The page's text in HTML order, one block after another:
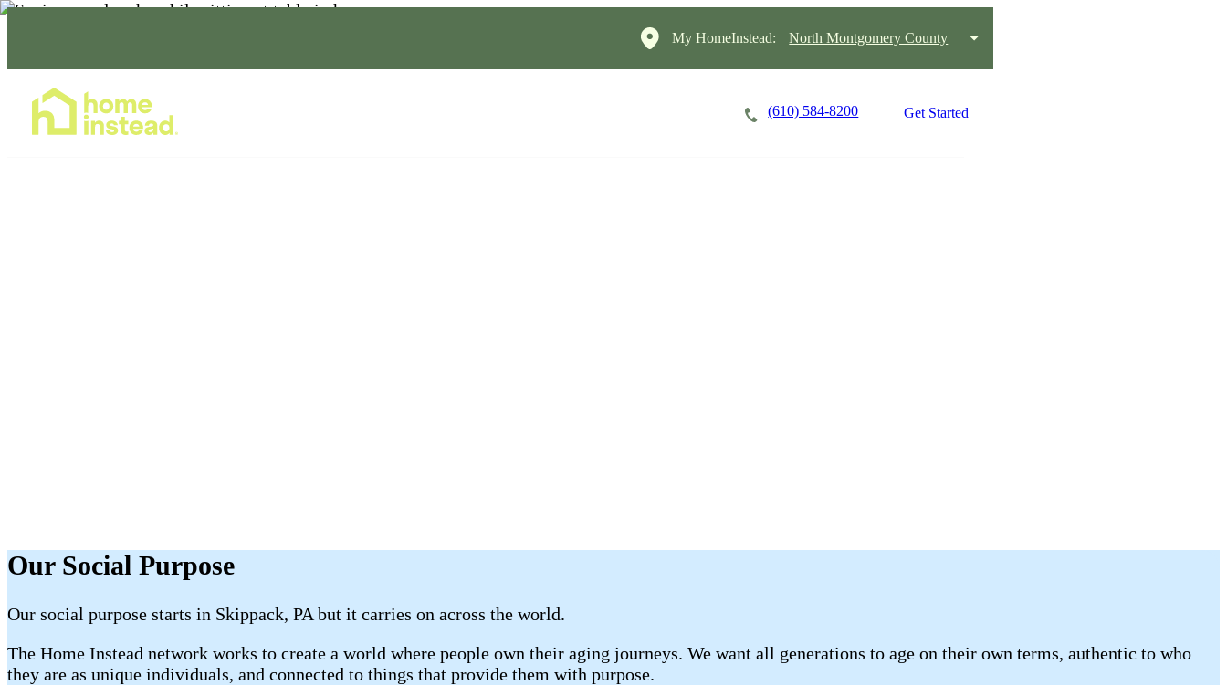
My HomeInstead: North Montgomery County
(610) 584-8200 Get Started
Our Social Purpose
Our social purpose starts in Skippack, PA but it carries on across the world.
The Home Instead network works to create a world where people own their aging journeys. We want all generations to age on their own terms, authentic to who
they are as unique individuals, and connected to things that provide them with purpose.